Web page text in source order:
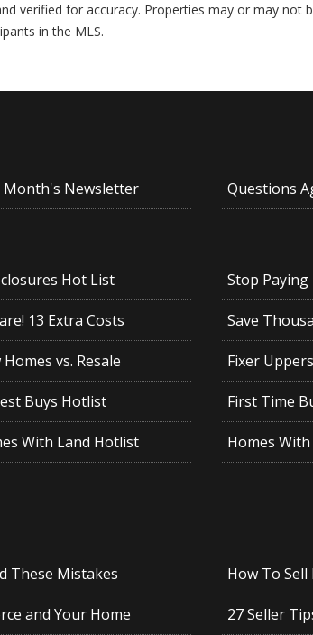
verified for accuracy. Properties may or may
in the MLS.
Month's Newsletter Questions
Hot List Stop Paying
13 Extra Costs Save
vs. Resale Fixer
Buys Hotlist First Time
With Land Hotlist Homes
These Mistakes How To Sell
and Your Home 27 Seller